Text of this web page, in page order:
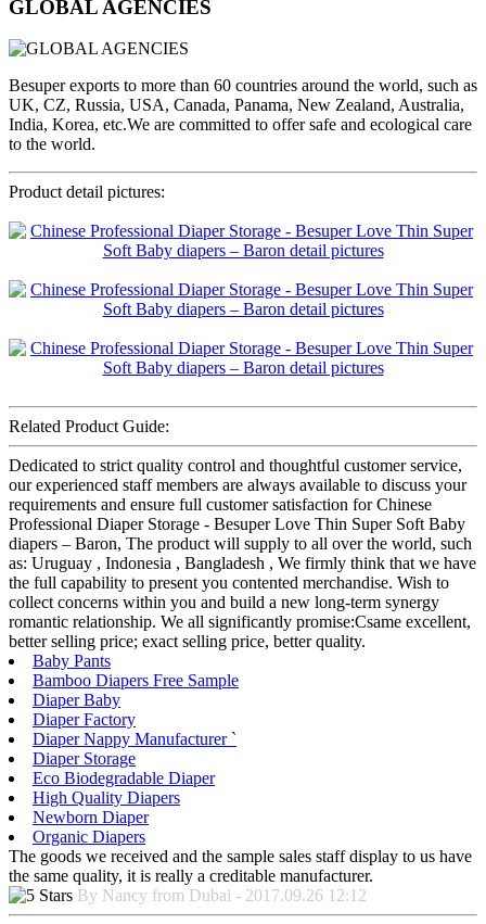
GLOBAL AGENCIES
Besuper exports to more than 60 countries around the world, such as
UK, CZ, Russia, USA, Canada, Panama, New Zealand, Australia,
India, Korea, etc.We are committed to offer safe and ecological care
to the world.
Product detail pictures:
Related Product Guide:
Dedicated to strict quality control and thoughtful customer service,
our experienced staff members are always available to discuss your
requirements and ensure full customer satisfaction for Chinese
Professional Diaper Storage - Besuper Love Thin Super Soft Baby
diapers – Baron, The product will supply to all over the world, such
as: Uruguay , Indonesia , Bangladesh , We firmly think that we have
the full capability to present you contented merchandise. Wish to
collect concerns within you and build a new long-term synergy
romantic relationship. We all significantly promise:Csame excellent,
better selling price; exact selling price, better quality.
Baby Pants
Bamboo Diapers Free Sample
Diaper Baby
Diaper Factory
Diaper Nappy Manufacturer `
Diaper Storage
Eco Biodegradable Diaper
High Quality Diapers
Newborn Diaper
Organic Diapers
The goods we received and the sample sales staff display to us have
the same quality, it is really a creditable manufacturer.
By Nancy from Dubai - 2017.09.26 12:12